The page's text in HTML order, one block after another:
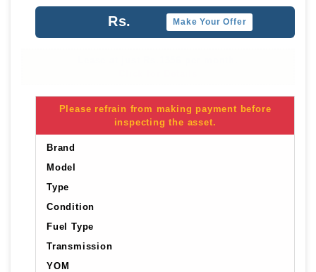
Rs. Make Your Offer
Please refrain from making payment before
inspecting the asset.
Brand
Model
Type
Condition
Fuel Type
Transmission
YOM